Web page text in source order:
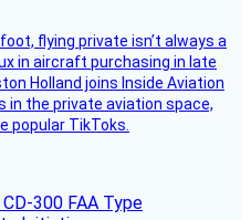
flying private isn’t always a
in aircraft purchasing in late
Holland joins Inside Aviation
the private aviation space,
popular TikToks.
300 FAA Type